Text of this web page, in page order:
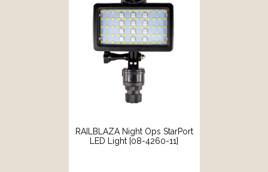
RAILBLAZA Night Ops StarPort
LED Light [08-4260-11]